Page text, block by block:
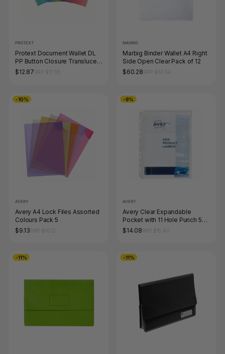
PROTEXT
Protext Document Wallet DL
PP Button Closure Translucent
Assorted Pack of 12
$12.87
MARBIG
Marbig Binder Wallet A4 Right
Side Open Clear Pack of 12
$60.28
-10%
AVERY
Avery A4 Lock Files Assorted
Colours Pack 5
$9.13
-9%
AVERY
Avery Clear Expandable
Pocket with 11 Hole Punch 5
Pack
$14.08
-11% -11%